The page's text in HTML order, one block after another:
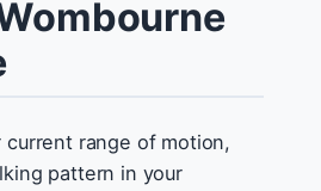
current range of motion,
pattern in your